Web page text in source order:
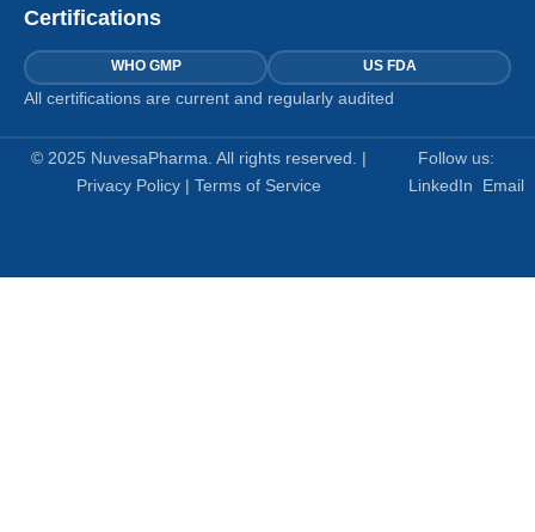
Certifications
WHO GMP US FDA
All certifications are current and regularly audited
© 2025 NuvesaPharma. All rights reserved. |
Privacy Policy |Terms of Service
Follow us:
LinkedIn
Email